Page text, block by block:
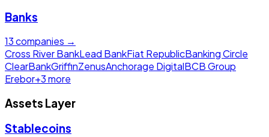
Banks
13companies →
Cross River BankLead BankFiat RepublicBanking Circle
ClearBankGriffinZenusAnchorage DigitalBCB Group
Erebor+3more
Assets Layer
Stablecoins